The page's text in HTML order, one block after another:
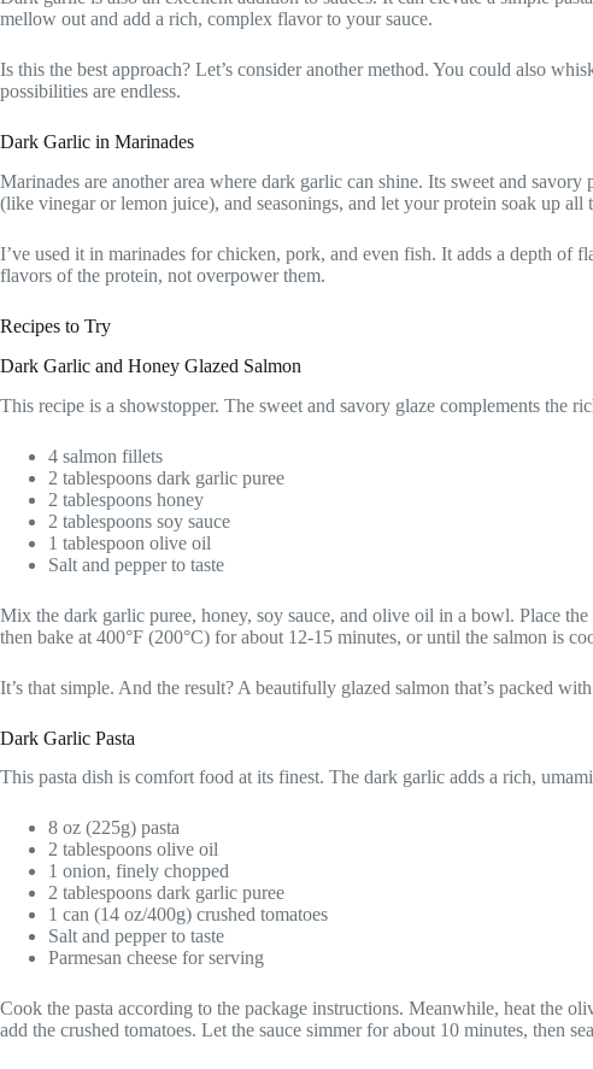
mellow out and add a rich, complex flavor to your sauce.
Is this the best approach? Let’s consider another method. You could also
possibilities are endless.
Dark Garlic in Marinades
Marinades are another area where dark garlic can shine. Its sweet and
(like vinegar or lemon juice), and seasonings, and let your protein soak up all
I’ve used it in marinades for chicken, pork, and even fish. It adds a depth of
flavors of the protein, not overpower them.
Recipes to Try
Dark Garlic and Honey Glazed Salmon
This recipe is a showstopper. The sweet and savory glaze complements the
4 salmon fillets
2 tablespoons dark garlic puree
2 tablespoons honey
2 tablespoons soy sauce
1 tablespoon olive oil
Salt and pepper to taste
Mix the dark garlic puree, honey, soy sauce, and olive oil in a bowl. Place
then bake at 400°F (200°C) for about 12-15 minutes, or until the salmon is
It’s that simple. And the result? A beautifully glazed salmon that’s packed
Dark Garlic Pasta
This pasta dish is comfort food at its finest. The dark garlic adds a rich,
8 oz (225g) pasta
2 tablespoons olive oil
1 onion, finely chopped
2 tablespoons dark garlic puree
1 can (14 oz/400g) crushed tomatoes
Salt and pepper to taste
Parmesan cheese for serving
Cook the pasta according to the package instructions. Meanwhile, heat the
add the crushed tomatoes. Let the sauce simmer for about 10 minutes, then